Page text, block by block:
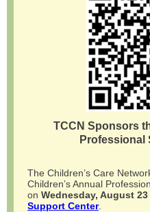
TCCN Sponsors
Professional
The Children’s Care
Children’s Annual
on Wednesday, August
Support Center.